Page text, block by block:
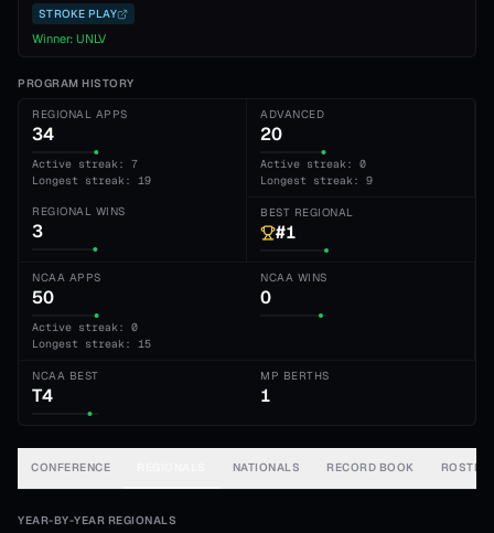
STROKE PLAY
Winner: UNLV
PROGRAM HISTORY
REGIONAL APPS
34
Active streak: 7
Longest streak: 19
ADVANCED
20
Active streak: 0
Longest streak: 9
REGIONAL WINS
3
BEST REGIONAL
#1
NCAA APPS
50
Active streak: 0
Longest streak: 15
NCAA WINS
0
NCAA BEST
T4
MP BERTHS
1
CONFERENCE NATIONALS RECORD BOOK ROSTER
YEAR-BY-YEAR REGIONALS